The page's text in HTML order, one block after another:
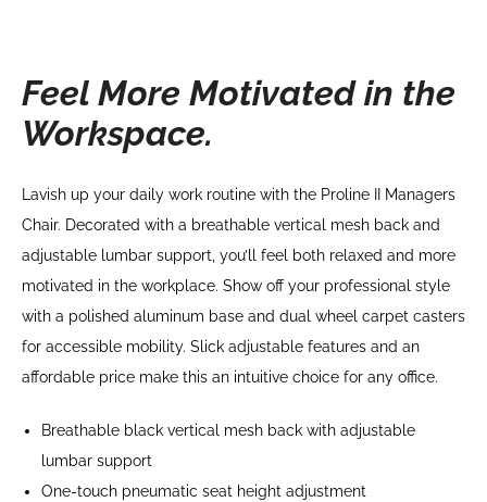
Feel More Motivated in the
Workspace.
Lavish up your daily work routine with the Proline II Managers
Chair. Decorated with a breathable vertical mesh back and
adjustable lumbar support, you’ll feel both relaxed and more
motivated in the workplace. Show off your professional style
with a polished aluminum base and dual wheel carpet casters
for accessible mobility. Slick adjustable features and an
affordable price make this an intuitive choice for any office.
Breathable black vertical mesh back with adjustable
lumbar support
One-touch pneumatic seat height adjustment